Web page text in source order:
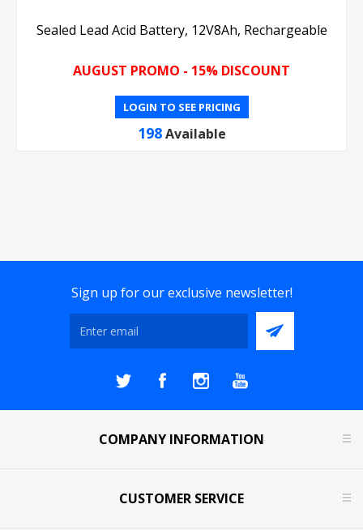
Sealed Lead Acid Battery, 12V8Ah, Rechargeable
AUGUST PROMO - 15% DISCOUNT
LOGIN TO SEE PRICING
198 Available
Sign up for our exclusive newsletter!
COMPANY INFORMATION
CUSTOMER SERVICE